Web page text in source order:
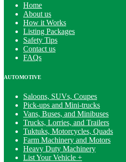
Home
About us
How it Works
Listing Packages
Safety Tips
Contact us
FAQs
AUTOMOTIVE
Saloons, SUVs, Coupes
Pick-ups and Mini-trucks
Vans, Buses, and Minibuses
Trucks, Lorries, and Trailers
Tuktuks, Motorcycles, Quads
Farm Machinery and Motors
Heavy Duty Machinery
List Your Vehicle +